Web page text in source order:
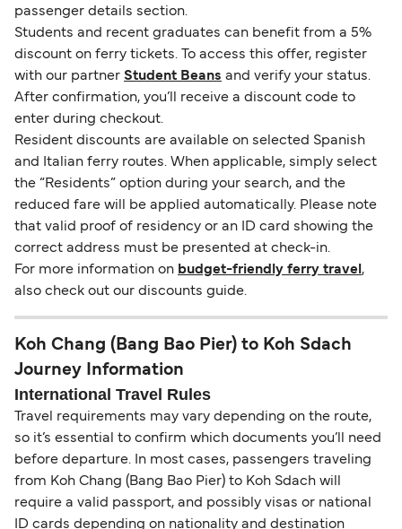
passenger details section.
Students and recent graduates can benefit from a 5%
discount on ferry tickets. To access this offer, register
with our partner Student Beans and verify your status.
After confirmation, you’ll receive a discount code to
enter during checkout.
Resident discounts are available on selected Spanish
and Italian ferry routes. When applicable, simply select
the “Residents” option during your search, and the
reduced fare will be applied automatically. Please note
that valid proof of residency or an ID card showing the
correct address must be presented at check-in.
For more information on budget-friendly ferry travel ,
also check out our discounts guide.
Koh Chang (Bang Bao Pier) to Koh Sdach
Journey Information
International Travel Rules
Travel requirements may vary depending on the route,
so it’s essential to confirm which documents you’ll need
before departure. In most cases, passengers traveling
from Koh Chang (Bang Bao Pier) to Koh Sdach will
require a valid passport, and possibly visas or national
ID cards depending on nationality and destination